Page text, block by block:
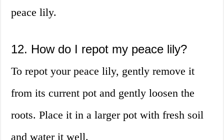
peace lily.
12. How do I repot my peace lily?
To repot your peace lily, gently remove it
from its current pot and gently loosen the
roots. Place it in a larger pot with fresh soil
and water it well.